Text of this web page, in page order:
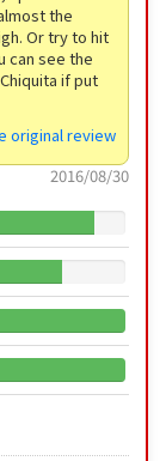
the
Or try to hit
can see the
if put
original review
2016/08/30